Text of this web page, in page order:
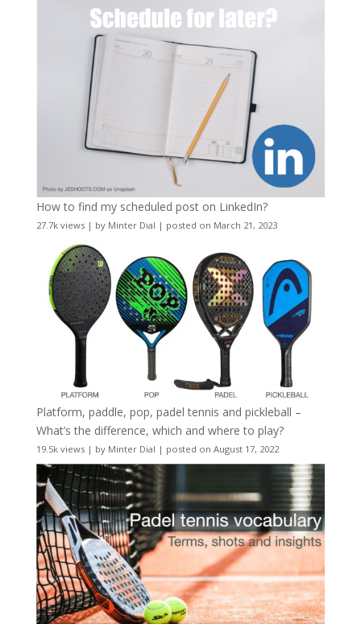
How to find my scheduled post on LinkedIn?
27.7k views| by Minter Dial | posted on March 21, 2023
Platform, paddle, pop, padel tennis and pickleball –
What’s the difference, which and where to play?
19.5k views| by Minter Dial | posted on August 17, 2022